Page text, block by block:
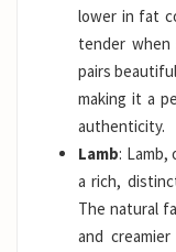
lower in fat
tender when
pairs
making it a
authenticity.
Lamb:
a rich,
The natural
and